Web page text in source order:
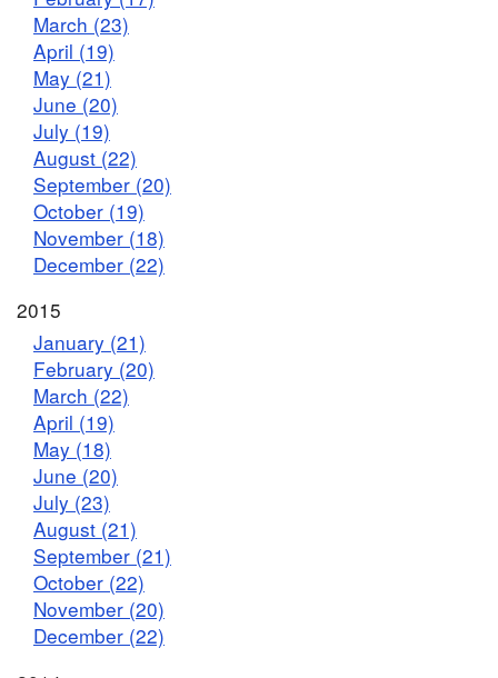
March (23)
April (19)
May (21)
June (20)
July (19)
August (22)
September (20)
October (19)
November (18)
December (22)
2015
January (21)
February (20)
March (22)
April (19)
May (18)
June (20)
July (23)
August (21)
September (21)
October (22)
November (20)
December (22)